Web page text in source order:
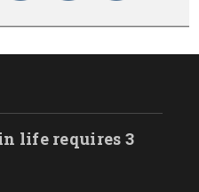
life requires 3